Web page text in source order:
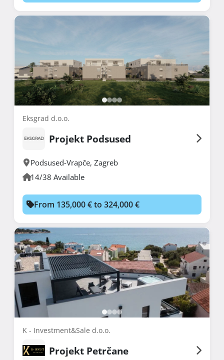
Eksgrad d.o.o.
Projekt Podsused
Podsused-Vrapče, Zagreb
14/38 Available
From 135,000 € to 324,000 €
K - Investment&Sale d.o.o.
Projekt Petrčane